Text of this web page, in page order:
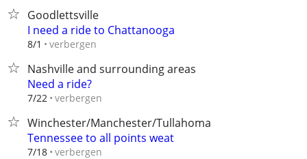
Goodlettsville
I need a ride to Chattanooga
8/1 verbergen
Nashville and surrounding areas
Need a ride?
7/22 verbergen
Winchester/Manchester/Tullahoma
Tennessee to all points weat
7/18 verbergen